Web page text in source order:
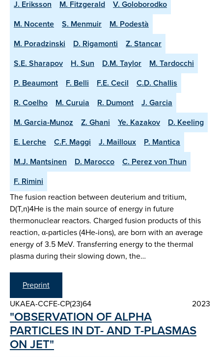
J. Eriksson M. Fitzgerald
V. Goloborodko
M. Nocente
S. Menmuir
M. Podestà
M. Poradzinski
D. Rigamonti
Z. Stancar
S.E. Sharapov
H. Sun D.M. Taylor
M. Tardocchi
P. Beaumont
F. Belli F.E. Cecil
C.D. Challis
R. Coelho
M. Curuia R. Dumont
J. Garcia
M. Garcia-Munoz
Z. Ghani Ye. Kazakov
D. Keeling
E. Lerche
C.F. Maggi J. Mailloux
P. Mantica
M.J. Mantsinen
D. Marocco
C. Perez von Thun
F. Rimini
The fusion reaction between deuterium and tritium,
D(T,n)4He is the main source of energy in future
thermonuclear reactors. Charged fusion products of this
reaction, α-particles (4He-ions), are born with an average
energy of 3.5 MeV. Transferring energy to the thermal
plasma during their slowing down, the…
Preprint
UKAEA-CCFE-CP(23)64
2023
"OBSERVATION OF ALPHA
PARTICLES IN DT- AND T-PLASMAS
ON JET"